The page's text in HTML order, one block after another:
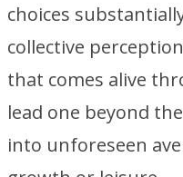
choices
collective
that comes alive
lead one beyond
into unforeseen